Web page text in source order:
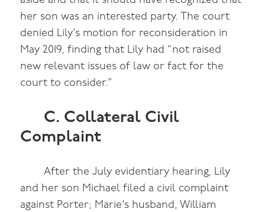
her son was an interested party. The court
denied Lily’s motion for reconsideration in
May 2019, finding that Lily had “not raised
new relevant issues of law or fact for the
court to consider.”
C. Collateral Civil
Complaint
After the July evidentiary hearing, Lily
and her son Michael filed a civil complaint
against Porter; Marie’s husband, William